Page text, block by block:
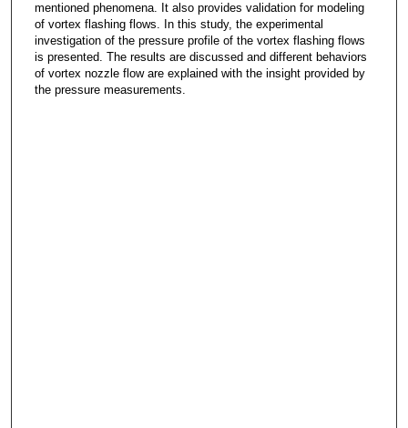
mentioned phenomena. It also provides validation for modeling
of vortex flashing flows. In this study, the experimental
investigation of the pressure profile of the vortex flashing flows
is presented. The results are discussed and different behaviors
of vortex nozzle flow are explained with the insight provided by
the pressure measurements.